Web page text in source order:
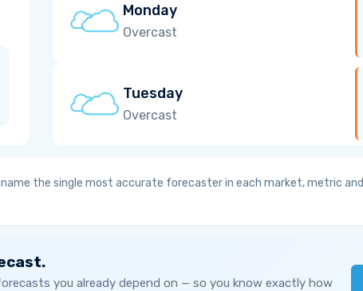
Monday
Overcast
Tuesday
Overcast
name the single most accurate forecaster in each market, metric and
you already depend on — so you know exactly how